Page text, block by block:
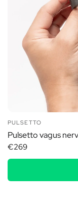
PULSETTO
Pulsetto vagus
€269